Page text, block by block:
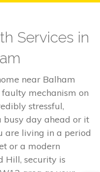
Services in
near Balham
mechanism on
stressful,
busy day ahead or it
are living in a period
or a modern
Hill, security is